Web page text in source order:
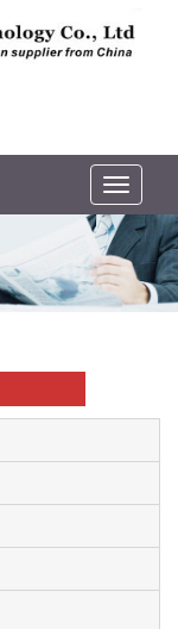
切
换
导